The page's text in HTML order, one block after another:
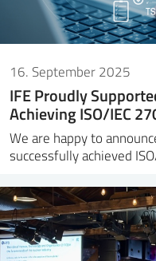
16. September 2025
IFE Proudly
Achieving ISO/IEC
We are happy to
successfully achieved